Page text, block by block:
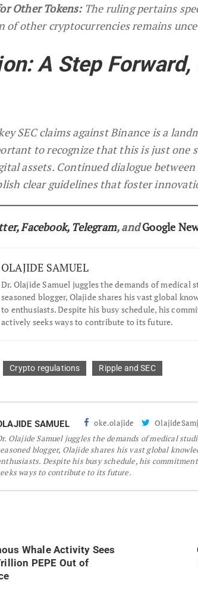
Other Tokens:The ruling pertains
of other cryptocurrencies remains
A Step
SEC claims against Binance is a
to recognize that this is just one
assets. Continued dialogue
clear guidelines that foster
,Facebook, Telegram, andGoogle
OLAJIDE SAMUEL
Dr. Olajide Samuel juggles the demands of medical
seasoned blogger, Olajide shares his vast global
to enthusiasts. Despite his busy schedule, his
actively seeks ways to contribute to its future.
Crypto regulations Ripple and SEC
SAMUEL oke.olajide
Olajide Samuel juggles the demands of medical
blogger, Olajide shares his vast global
Despite his busy schedule, his
ways to contribute to its future.
Whale Activity Sees
PEPE Out of